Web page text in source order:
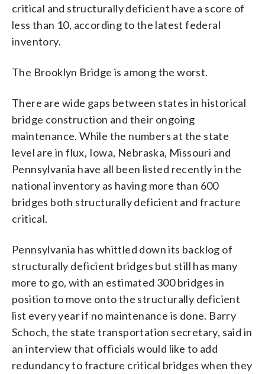
critical and structurally deficient have a score of
less than 10, according to the latest federal
inventory.
The Brooklyn Bridge is among the worst.
There are wide gaps between states in historical
bridge construction and their ongoing
maintenance. While the numbers at the state
level are in flux, Iowa, Nebraska, Missouri and
Pennsylvania have all been listed recently in the
national inventory as having more than 600
bridges both structurally deficient and fracture
critical.
Pennsylvania has whittled down its backlog of
structurally deficient bridges but still has many
more to go, with an estimated 300 bridges in
position to move onto the structurally deficient
list every year if no maintenance is done. Barry
Schoch, the state transportation secretary, said in
an interview that officials would like to add
redundancy to fracture critical bridges when they